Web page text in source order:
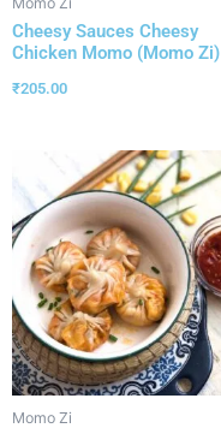
Cheesy Sauces Cheesy
Chicken Momo (Momo Zi)
₹205.00
Momo Zi